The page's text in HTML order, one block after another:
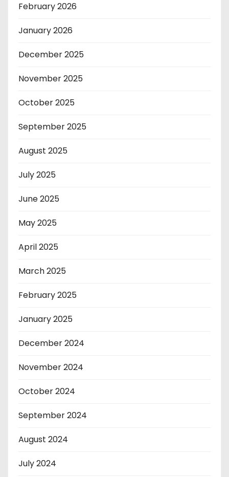
February 2026
January 2026
December 2025
November 2025
October 2025
September 2025
August 2025
July 2025
June 2025
May 2025
April 2025
March 2025
February 2025
January 2025
December 2024
November 2024
October 2024
September 2024
August 2024
July 2024